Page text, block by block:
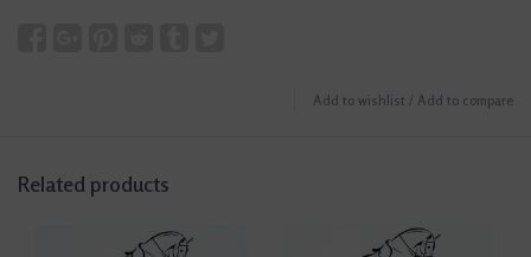
Add to wishlist / Add to compare
Related products